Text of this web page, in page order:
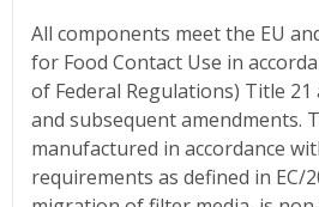
All components meet the EU
for Food Contact Use in
of Federal Regulations) Title 21
and subsequent amendments.
manufactured in accordance
requirements as defined in EC/